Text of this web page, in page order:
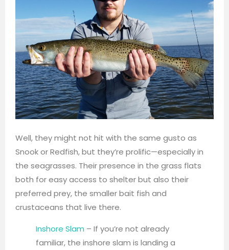
Well, they might not hit with the same gusto as
Snook or Redfish, but they’re prolific—especially in
the seagrasses. Their presence in the grass flats
both for easy access to shelter but also their
preferred prey, the smaller bait fish and
crustaceans that live there.
Inshore Slam – If you’re not already
familiar, the inshore slam is landing a